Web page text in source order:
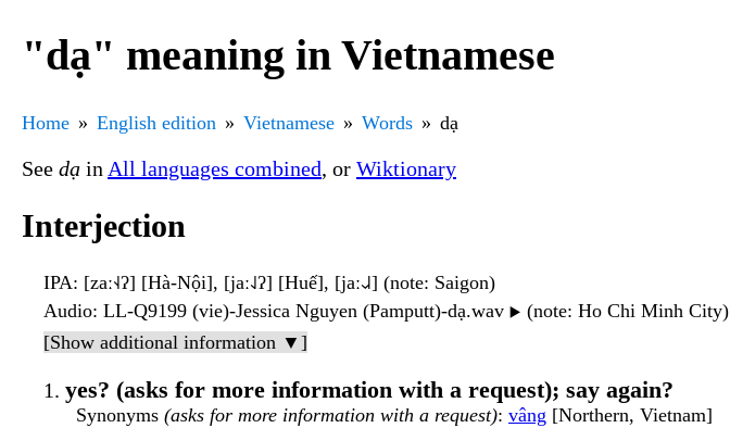
"dạ" meaning in Vietnamese
Home English edition Vietnamese Words dạ
See dạ in All languages combined, or Wiktionary
Interjection
IPA: [zaː˧˨ʔ] [Hà-Nội], [jaː˨˩ʔ] [Huế], [jaː˨˩˨] (note: Saigon)
Audio: LL-Q9199 (vie)-Jessica Nguyen (Pamputt)-dạ.wav ▶️ (note: Ho Chi Minh City)
[Show additional information ▼]
yes? (asks for more information with a request); say again?
Synonyms (asks for more information with a request): vâng [Northern, Vietnam]